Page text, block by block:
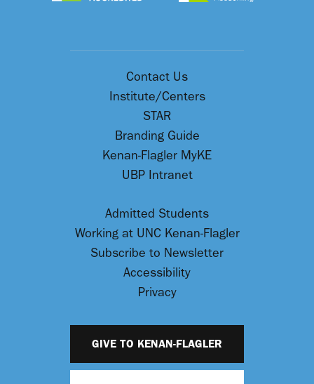
Contact Us
Institute/Centers
STAR
Branding Guide
Kenan-Flagler MyKE
UBP Intranet
Admitted Students
Working at UNC Kenan-Flagler
Subscribe to Newsletter
Accessibility
Privacy
GIVE TO KENAN-FLAGLER